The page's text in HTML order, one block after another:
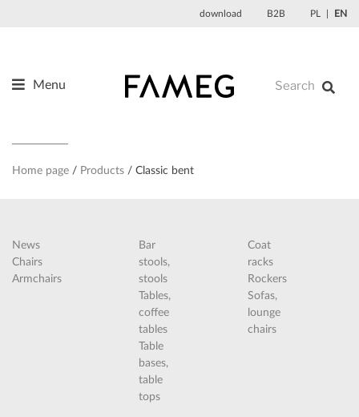
download B2B PL EN
Menu
About us
Designers
Contact
Home page Products Classic bent
News
Chairs
Armchairs
Bar
stools,
stools
Tables,
coffee
tables
Table
bases,
table
tops
Coat
racks
Rockers
Sofas,
lounge
chairs